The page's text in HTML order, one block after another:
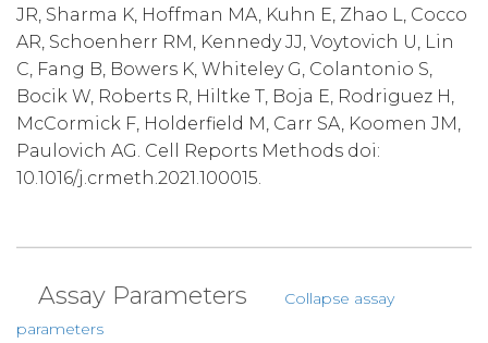
JR, Sharma K, Hoffman MA, Kuhn E, Zhao L, Cocco
AR, Schoenherr RM, Kennedy JJ, Voytovich U, Lin
C, Fang B, Bowers K, Whiteley G, Colantonio S,
Bocik W, Roberts R, Hiltke T, Boja E, Rodriguez H,
McCormick F, Holderfield M, Carr SA, Koomen JM,
Paulovich AG. Cell Reports Methods doi:
10.1016/j.crmeth.2021.100015.
Assay Parameters
Collapse assay
parameters